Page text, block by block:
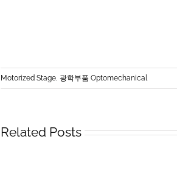
Motorized Stage, 광학부품 Optomechanical
Related Posts